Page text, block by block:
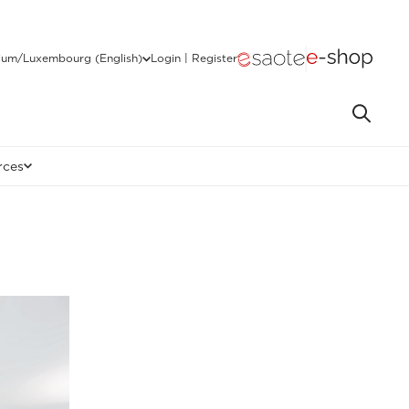
Luxembourg (English) Login | Register